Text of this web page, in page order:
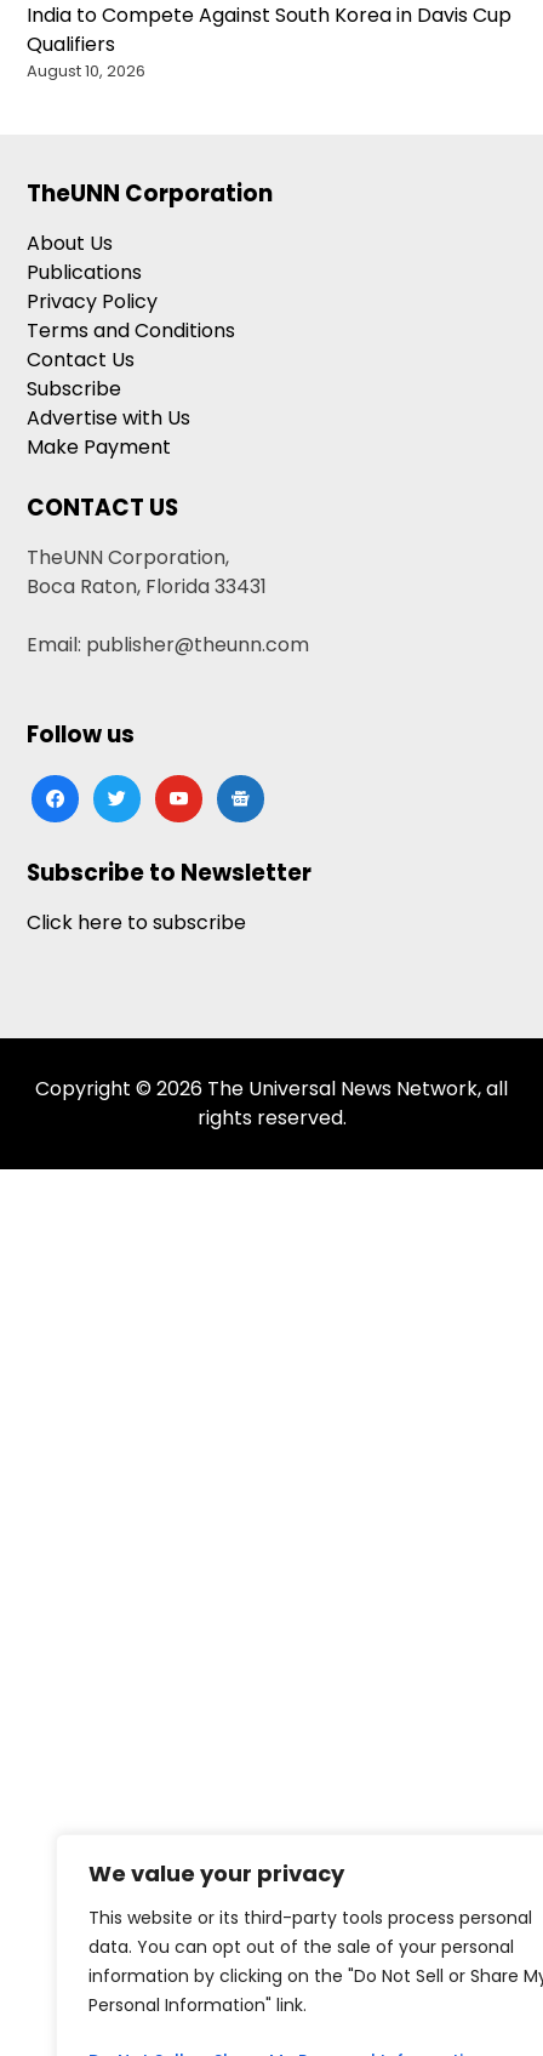
We value your privacy
This website or its third-party tools process personal
data. You can opt out of the sale of your personal
information by clicking on the "Do Not Sell or Share
Personal Information" link.
India to Compete Against South Korea in Davis Cup
Qualifiers
August 10, 2026
TheUNN Corporation
About Us
Publications
Privacy Policy
Terms and Conditions
Contact Us
Subscribe
Advertise with Us
Make Payment
CONTACT US
TheUNN Corporation,
Boca Raton, Florida 33431
Email: publisher@theunn.com
Follow us
facebooktwitteryoutubegoogle-
news
Subscribe to Newsletter
Click here to subscribe
Copyright © 2026 The Universal News Network, all
rights reserved.